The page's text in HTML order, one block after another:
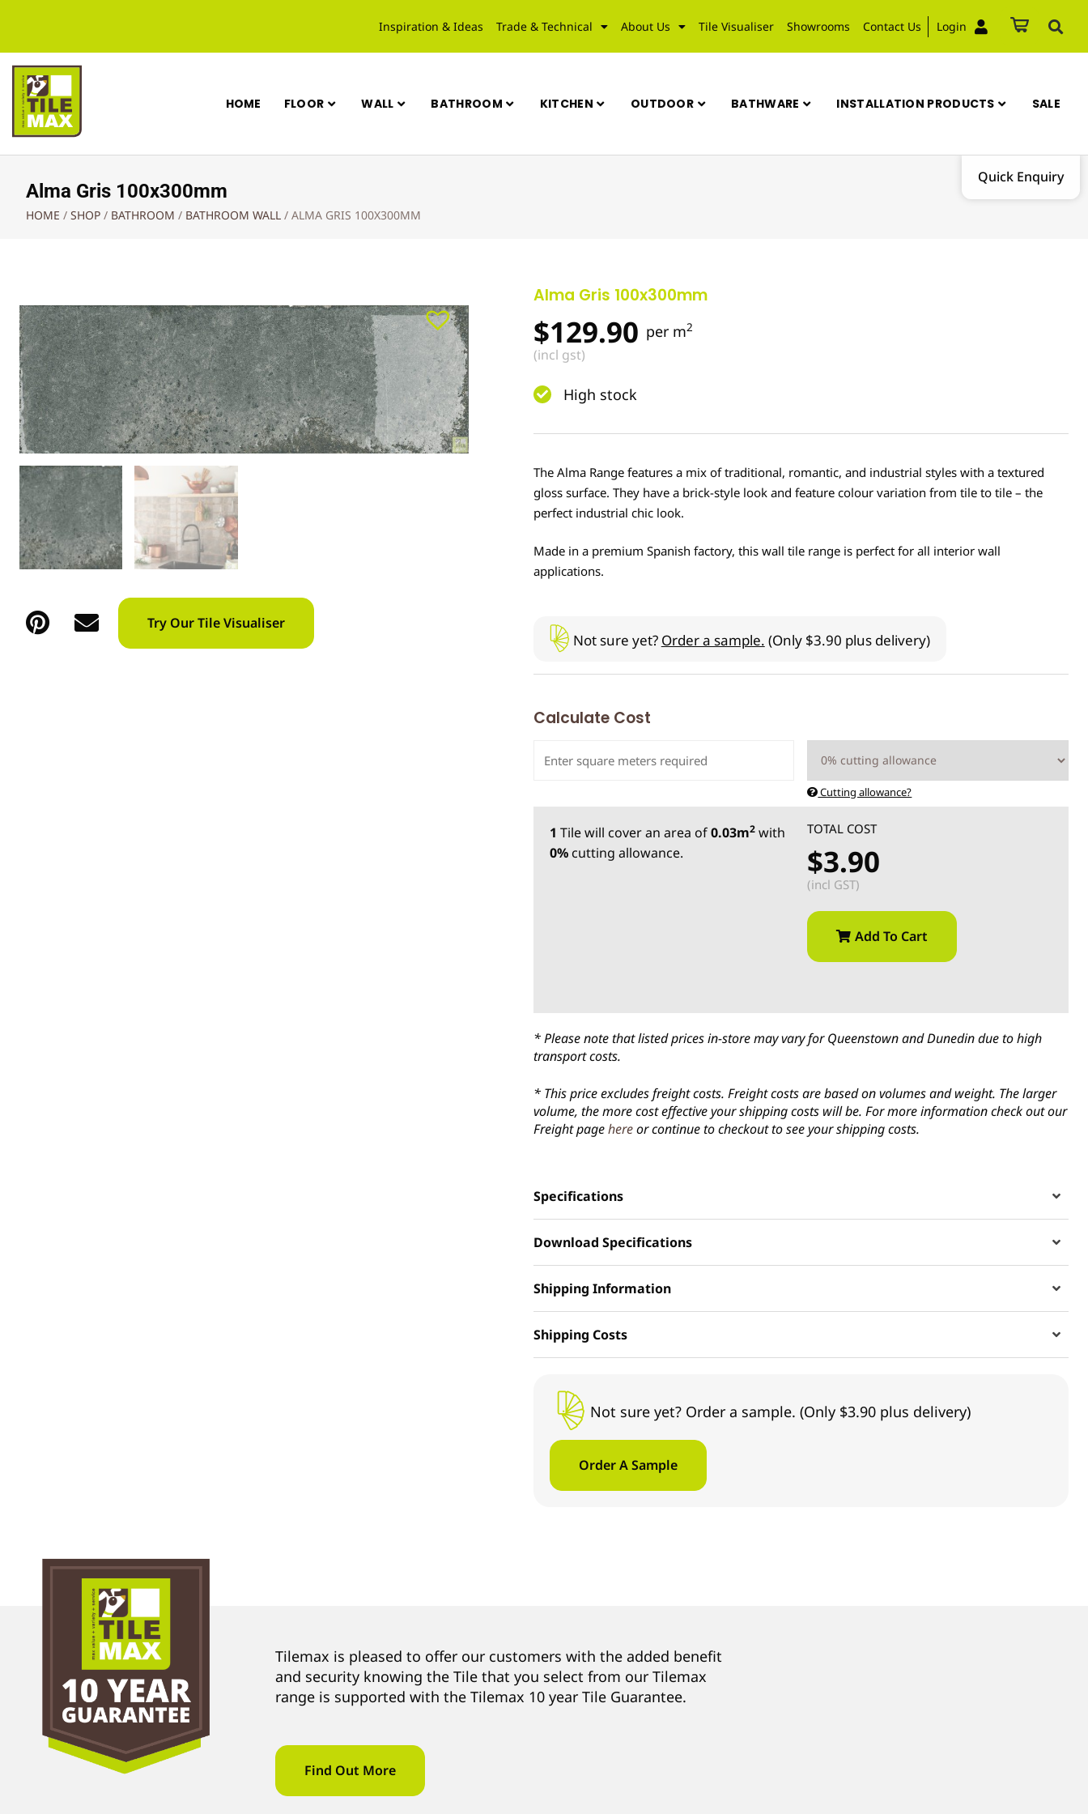
Inspiration & Ideas Trade & Technical About Us Tile Visualiser Showrooms Contact Us Login
HOME FLOOR WALL BATHROOM KITCHEN OUTDOOR BATHWARE INSTALLATION PRODUCTS SALE
Quick Enquiry
Alma Gris 100x300mm
HOME / SHOP / BATHROOM / BATHROOM WALL / ALMA GRIS 100X300MM
Try Our Tile Visualiser
Alma Gris 100x300mm
$129.90 per m2
(incl gst)
High stock
The Alma Range features a mix of traditional, romantic, and industrial styles with a textured
gloss surface. They have a brick-style look and feature colour variation from tile to tile – the
perfect industrial chic look.
Made in a premium Spanish factory, this wall tile range is perfect for all interior wall
applications.
Not sure yet? Order a sample. (Only $3.90 plus delivery)
Calculate Cost
Cutting allowance?
1 Tilewill cover an area of0.03m2with
0%cutting allowance.
TOTAL COST
$3.90
(incl GST)
Add To Cart
* Please note that listed prices in-store may vary for Queenstown and Dunedin due to high
transport costs.
* This price excludes freight costs. Freight costs are based on volumes and weight. The larger
volume, the more cost effective your shipping costs will be. For more information check out our
Freight pagehereor continue to checkout to see your shipping costs.
Specifications
Download Specifications
Shipping Information
Shipping Costs
Not sure yet? Order a sample. (Only $3.90 plus delivery)
Order A Sample
Tilemax is pleased to offer our customers with the added benefit
and security knowing the Tile that you select from our Tilemax
range is supported with the Tilemax 10 year Tile Guarantee.
Find Out More